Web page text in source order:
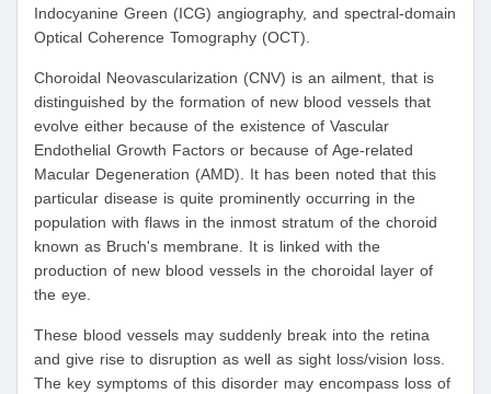
Indocyanine Green (ICG) angiography, and spectral-domain
Optical Coherence Tomography (OCT).
Choroidal Neovascularization (CNV) is an ailment, that is
distinguished by the formation of new blood vessels that
evolve either because of the existence of Vascular
Endothelial Growth Factors or because of Age-related
Macular Degeneration (AMD). It has been noted that this
particular disease is quite prominently occurring in the
population with flaws in the inmost stratum of the choroid
known as Bruch's membrane. It is linked with the
production of new blood vessels in the choroidal layer of
the eye.
These blood vessels may suddenly break into the retina
and give rise to disruption as well as sight loss/vision loss.
The key symptoms of this disorder may encompass loss of